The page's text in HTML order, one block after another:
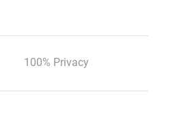
100% Privacy